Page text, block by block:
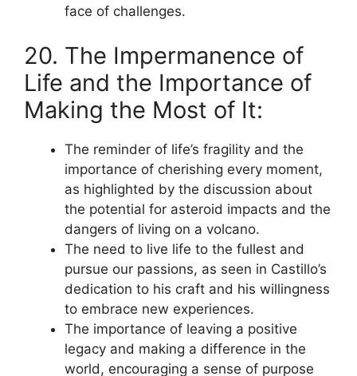
face of challenges.
20. The Impermanence of
Life and the Importance of
Making the Most of It:
The reminder of life’s fragility and the
importance of cherishing every moment,
as highlighted by the discussion about
the potential for asteroid impacts and the
dangers of living on a volcano.
The need to live life to the fullest and
pursue our passions, as seen in Castillo’s
dedication to his craft and his willingness
to embrace new experiences.
The importance of leaving a positive
legacy and making a difference in the
world, encouraging a sense of purpose